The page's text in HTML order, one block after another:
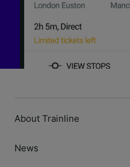
About Trainline
News